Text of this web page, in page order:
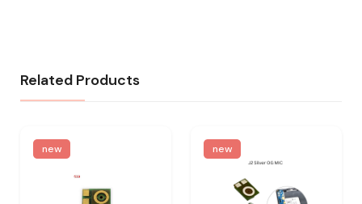
Related Products
new new